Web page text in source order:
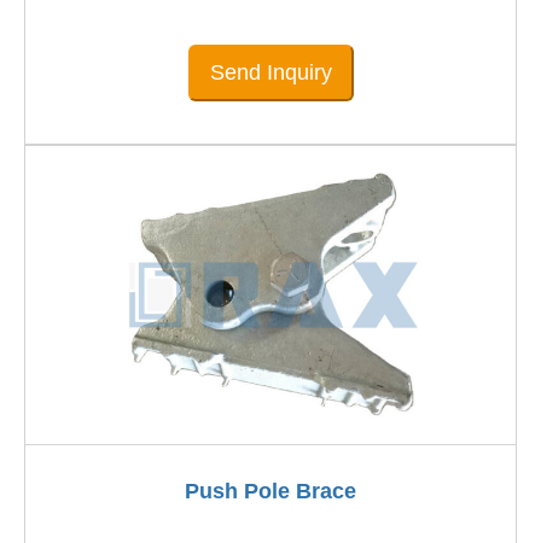
Send Inquiry
Push Pole Brace